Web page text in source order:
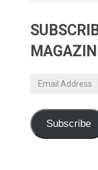
Email
Subscribe